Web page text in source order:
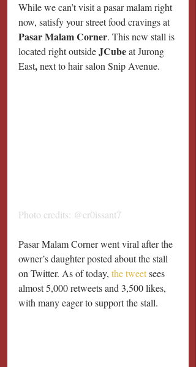
While we can’t visit a pasar malam right
now, satisfy your street food cravings at
Pasar Malam Corner. This new stall is
located right outside JCube at Jurong
East, next to hair salon Snip Avenue.
Photo credits: @cr0issant7
Pasar Malam Corner went viral after the
owner’s daughter posted about the stall
on Twitter. As of today, the tweet sees
almost 5,000 retweets and 3,500 likes,
with many eager to support the stall.